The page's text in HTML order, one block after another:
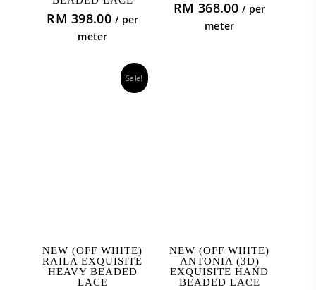
RM 398.00 / per
meter
RM 368.00 / per
meter
Sale!
ADD TO CART
NEW (OFF WHITE)
RAILA EXQUISITE
HEAVY BEADED
LACE
ADD TO CART
NEW (OFF WHITE)
ANTONIA (3D)
EXQUISITE HAND
BEADED LACE